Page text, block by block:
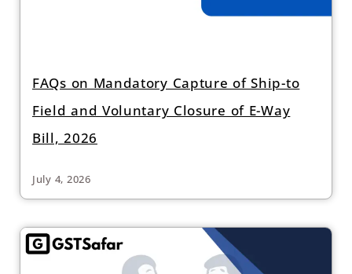
FAQs on Mandatory Capture of Ship-to
Field and Voluntary Closure of E-Way
Bill, 2026
July 4, 2026